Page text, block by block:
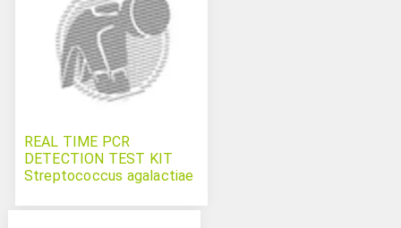
REAL TIME PCR
DETECTION TEST KIT
Streptococcus agalactiae